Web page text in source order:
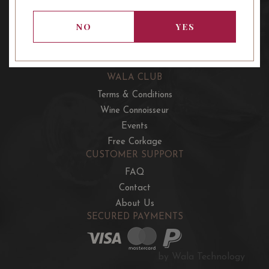
WALA CLUB
Terms & Conditions
Wine Connoisseur
Events
Free Corkage
CUSTOMER SUPPORT
FAQ
Contact
About Us
SECURED PAYMENTS
by Wala Technology
NO YES